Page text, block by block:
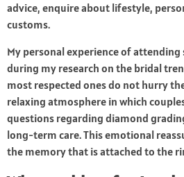
advice, enquire about lifestyle,
customs.
My personal experience of
during my research on the bridal
most respected ones do not hurry
relaxing atmosphere in which
questions regarding diamond
long-term care. This emotional
the memory that is attached to the